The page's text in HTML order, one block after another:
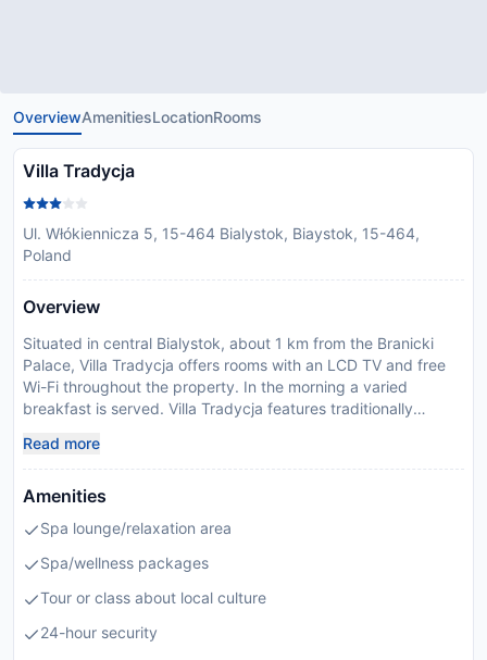
OverviewAmenitiesLocationRooms
Villa Tradycja
Ul. Włókiennicza 5, 15-464 Bialystok, Biaystok, 15-464,
Poland
Overview
Situated in central Bialystok, about 1 km from the Branicki
Palace, Villa Tradycja offers rooms with an LCD TV and free
Wi-Fi throughout the property. In the morning a varied
breakfast is served. Villa Tradycja features traditionally
a complimentary bottle of water. All have a private bathroom
with a shower, and most are air-conditioned. The Pasja
restaurant serves international dishes, but specialises in
their meal in the hotel garden. The Villa is located about 1.5
km from the Bialystok Railway Station and 900 metres from
available 24 hours a day and can arrange for luggage
storage. Please inform Villa Tradycja in advance of your
expected arrival time. You can use the Special Requests box
Read more
Amenities
Spa lounge/relaxation area
Spa/wellness packages
Tour or class about local culture
24-hour security